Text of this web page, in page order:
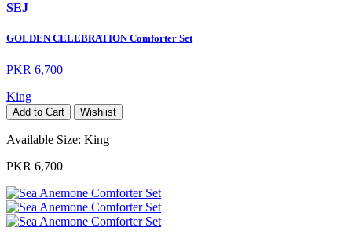
SEJ
GOLDEN CELEBRATION Comforter Set
PKR 6,700
King
Add to Cart Wishlist
Available Size: King
PKR 6,700